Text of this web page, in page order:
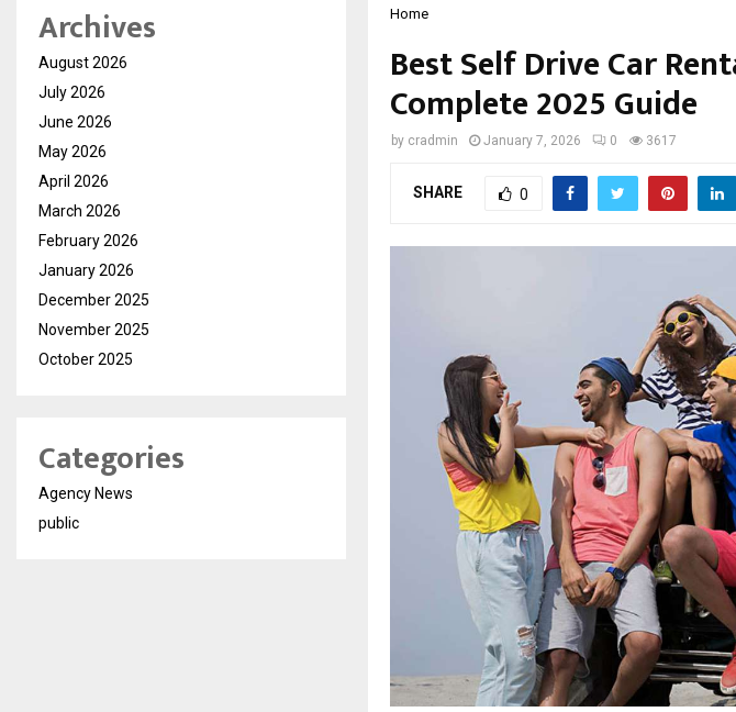
Home
Best Self Drive Car
Complete 2025 Guide
by cradmin January 7, 2026 0 3617
SHARE 0
Archives
August 2026
July 2026
June 2026
May 2026
April 2026
March 2026
February 2026
January 2026
December 2025
November 2025
October 2025
Categories
Agency News
public